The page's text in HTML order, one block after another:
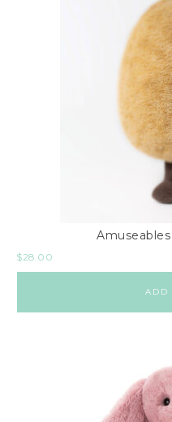
$28.00
ADD